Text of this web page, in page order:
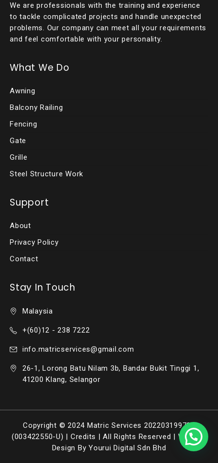
We are professionals with the training and experience
to tackle complicated projects and handle unexpected
problems. Our company can meet all your requirements
and feel comfortable with your personality.
What We Do
Awning
Balcony Railing
Fencing
Gate
Grille
Steel Structure Work
Support
About
Privacy Policy
Contact
Stay In Touch
Malaysia
+(60)12 - 238 7222
info.matricservices@gmail.com
26-1, Lorong Batu Nilam 3b, Bandar Bukit Tinggi 1,
41200 Klang, Selangor
Copyright © 2024 Matric Services 202203199736
(003422550-U) | Credits | All Rights Reserved | Website
Design By Yourui Digital Sdn Bhd